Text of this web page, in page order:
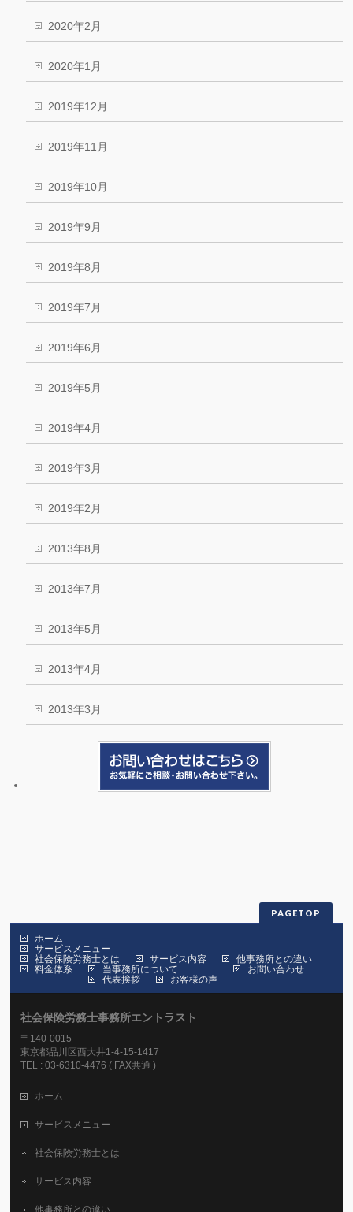
2020年2月
2020年1月
2019年12月
2019年11月
2019年10月
2019年9月
2019年8月
2019年7月
2019年6月
2019年5月
2019年4月
2019年3月
2019年2月
2013年8月
2013年7月
2013年5月
2013年4月
2013年3月
PAGETOP
ホーム
サービスメニュー
社会保険労務士とは
サービス内容
他事務所との違い
料金体系
当事務所について
代表挨拶
お客様の声
お問い合わせ
社会保険労務士事務所エントラスト
〒140-0015
東京都品川区西大井1-4-15-1417
TEL : 03-6310-4476 ( FAX共通 )
ホーム
サービスメニュー
社会保険労務士とは
サービス内容